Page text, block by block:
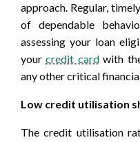
approach. Regular,
of dependable
assessing your loan
yourcredit cardwith
any other critical
Low credit utilisation
The credit utilisation